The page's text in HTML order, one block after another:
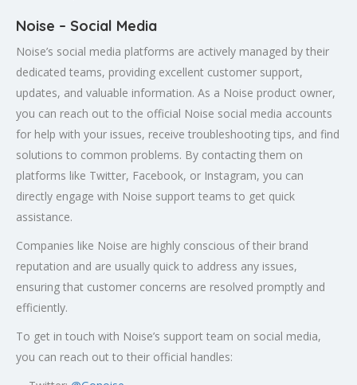
Noise – Social Media
Noise’s social media platforms are actively managed by their
dedicated teams, providing excellent customer support,
updates, and valuable information. As a Noise product owner,
you can reach out to the official Noise social media accounts
for help with your issues, receive troubleshooting tips, and find
solutions to common problems. By contacting them on
platforms like Twitter, Facebook, or Instagram, you can
directly engage with Noise support teams to get quick
assistance.
Companies like Noise are highly conscious of their brand
reputation and are usually quick to address any issues,
ensuring that customer concerns are resolved promptly and
efficiently.
To get in touch with Noise’s support team on social media,
you can reach out to their official handles: